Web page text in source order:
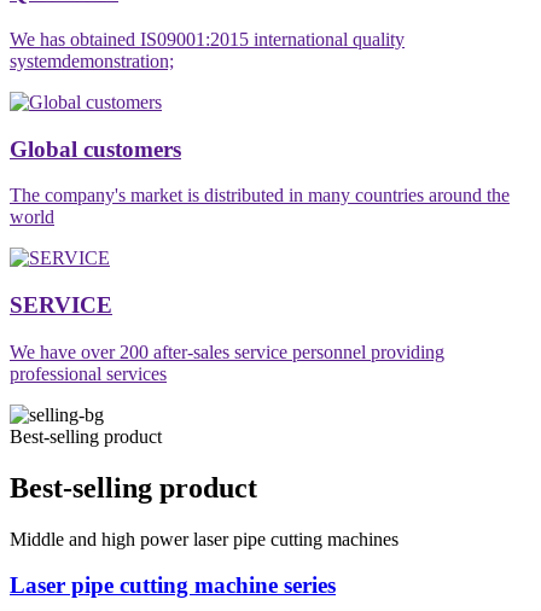
We has obtained IS09001:2015 international quality
systemdemonstration;
Global customers
The company's market is distributed in many countries around the
world
SERVICE
We have over 200 after-sales service personnel providing
professional services
Best-selling product
Best-selling product
Middle and high power laser pipe cutting machines
Laser pipe cutting machine series